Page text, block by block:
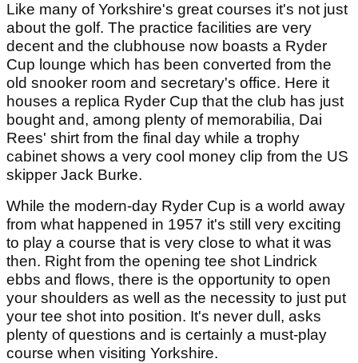
Like many of Yorkshire's great courses it's not just
about the golf. The practice facilities are very
decent and the clubhouse now boasts a Ryder
Cup lounge which has been converted from the
old snooker room and secretary's office. Here it
houses a replica Ryder Cup that the club has just
bought and, among plenty of memorabilia, Dai
Rees' shirt from the final day while a trophy
cabinet shows a very cool money clip from the US
skipper Jack Burke.
While the modern-day Ryder Cup is a world away
from what happened in 1957 it's still very exciting
to play a course that is very close to what it was
then. Right from the opening tee shot Lindrick
ebbs and flows, there is the opportunity to open
your shoulders as well as the necessity to just put
your tee shot into position. It's never dull, asks
plenty of questions and is certainly a must-play
course when visiting Yorkshire.